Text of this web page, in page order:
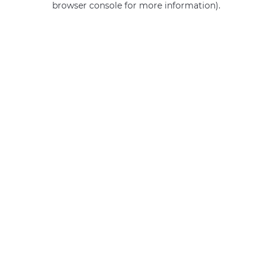
browser console for more information).